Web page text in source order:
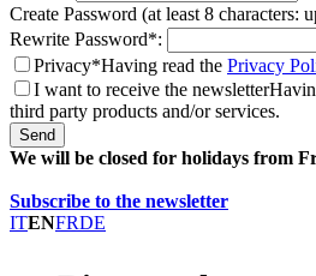
Create Password (at least 8 characters:
Rewrite Password*:
Privacy*Having read the Privacy
I want to receive the newsletter
third party products and/or services.
Send
We will be closed for holidays from
Subscribe to the newsletter
ITENFRDE